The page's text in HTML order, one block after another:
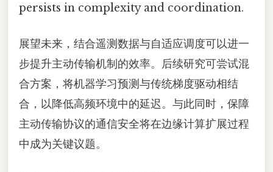
persists in complexity and coordination.
展望未来，结合遥测数据与自适应调度可以进一
步提升主动传输机制的效率。后续研究可尝试混
合方案，将机器学习预测与传统梯度驱动相结
合，以降低高频环境中的延迟。与此同时，保障
主动传输协议的通信安全将在边缘计算扩展过程
中成为关键议题。